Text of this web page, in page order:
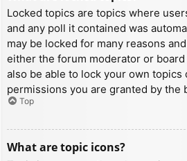
Locked topics are topics where
and any poll it contained was
may be locked for many reasons
either the forum moderator or
also be able to lock your own topics
permissions you are granted by the
Top
What are topic icons?